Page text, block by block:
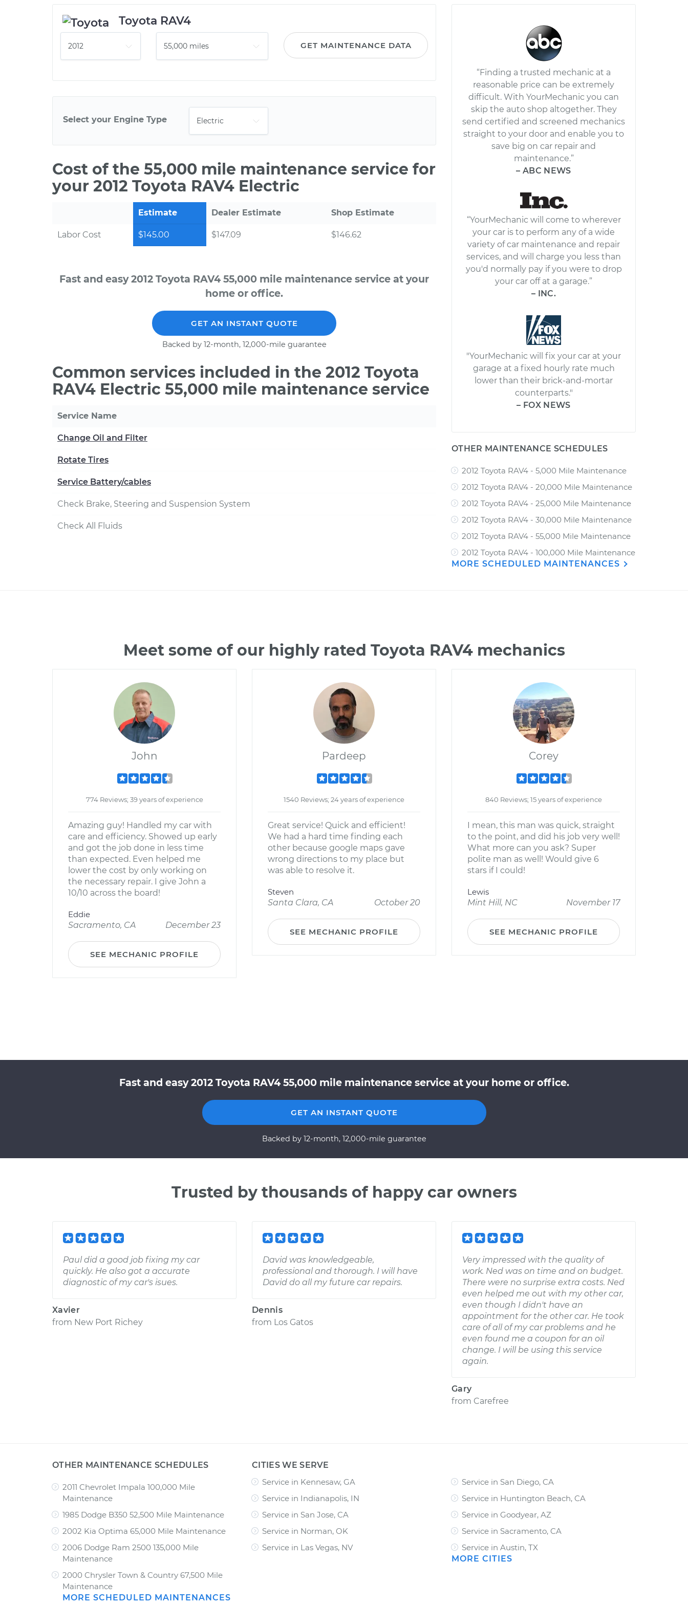
Toyota RAV4
GET MAINTENANCE DATA
Select your Engine Type
Cost of the 55,000 mile maintenance service for
your 2012 Toyota RAV4 Electric
Estimate Dealer Estimate Shop Estimate
Labor Cost $145.00 $147.09 $146.62
Fast and easy 2012 Toyota RAV4 55,000 mile maintenance service at your
home or office.
GET AN INSTANT QUOTE
Backed by 12-month, 12,000-mile guarantee
Common services included in the 2012 Toyota
RAV4 Electric 55,000 mile maintenance service
Service Name
Change Oil and Filter
Rotate Tires
Service Battery/cables
Check Brake, Steering and Suspension System
Check All Fluids
“Finding a trusted mechanic at a
reasonable price can be extremely
difficult. With YourMechanic you can
skip the auto shop altogether. They
send certified and screened mechanics
straight to your door and enable you to
save big on car repair and
maintenance.”
– ABC NEWS
“YourMechanic will come to wherever
your car is to perform any of a wide
variety of car maintenance and repair
services, and will charge you less than
you'd normally pay if you were to drop
your car off at a garage.”
– INC.
"YourMechanic will fix your car at your
garage at a fixed hourly rate much
lower than their brick-and-mortar
counterparts."
– FOX NEWS
OTHER MAINTENANCE SCHEDULES
2012 Toyota RAV4 - 5,000 Mile Maintenance
2012 Toyota RAV4 - 20,000 Mile Maintenance
2012 Toyota RAV4 - 25,000 Mile Maintenance
2012 Toyota RAV4 - 30,000 Mile Maintenance
2012 Toyota RAV4 - 55,000 Mile Maintenance
2012 Toyota RAV4 - 100,000 Mile Maintenance
MORE SCHEDULED MAINTENANCES
Meet some of our highly rated Toyota RAV4 mechanics
John
774 Reviews; 39 years of experience
Amazing guy! Handled my car with
care and efficiency. Showed up early
and got the job done in less time
than expected. Even helped me
lower the cost by only working on
the necessary repair. I give John a
10/10 across the board!
Eddie
Sacramento, CA
December 23
SEE MECHANIC PROFILE
Pardeep
1540 Reviews; 24 years of experience
Great service! Quick and efficient!
We had a hard time finding each
other because google maps gave
wrong directions to my place but
was able to resolve it.
Steven
Santa Clara, CA
October 20
SEE MECHANIC PROFILE
Corey
840 Reviews; 15 years of experience
I mean, this man was quick, straight
to the point, and did his job very well!
What more can you ask? Super
polite man as well! Would give 6
stars if I could!
Lewis
Mint Hill, NC
November 17
SEE MECHANIC PROFILE
Fast and easy 2012 Toyota RAV4 55,000 mile maintenance service at your home or office.
GET AN INSTANT QUOTE
Backed by 12-month, 12,000-mile guarantee
Trusted by thousands of happy car owners
Paul did a good job fixing my car
quickly. He also got a accurate
diagnostic of my car's isues.
Xavier
from New Port Richey
David was knowledgeable,
professional and thorough. I will have
David do all my future car repairs.
Dennis
from Los Gatos
Very impressed with the quality of
work. Ned was on time and on budget.
There were no surprise extra costs. Ned
even helped me out with my other car,
even though I didn't have an
appointment for the other car. He took
care of all of my car problems and he
even found me a coupon for an oil
change. I will be using this service
again.
Gary
from Carefree
OTHER MAINTENANCE SCHEDULES
2011 Chevrolet Impala 100,000 Mile
Maintenance
1985 Dodge B350 52,500 Mile Maintenance
2002 Kia Optima 65,000 Mile Maintenance
2006 Dodge Ram 2500 135,000 Mile
Maintenance
2000 Chrysler Town & Country 67,500 Mile
Maintenance
MORE SCHEDULED MAINTENANCES
CITIES WE SERVE
Service in Kennesaw, GA
Service in Indianapolis, IN
Service in San Jose, CA
Service in Norman, OK
Service in Las Vegas, NV
Service in San Diego, CA
Service in Huntington Beach, CA
Service in Goodyear, AZ
Service in Sacramento, CA
Service in Austin, TX
MORE CITIES